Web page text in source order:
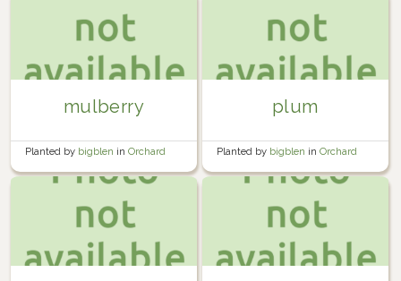
mulberry
Planted by bigblen in Orchard
plum
Planted by bigblen in Orchard